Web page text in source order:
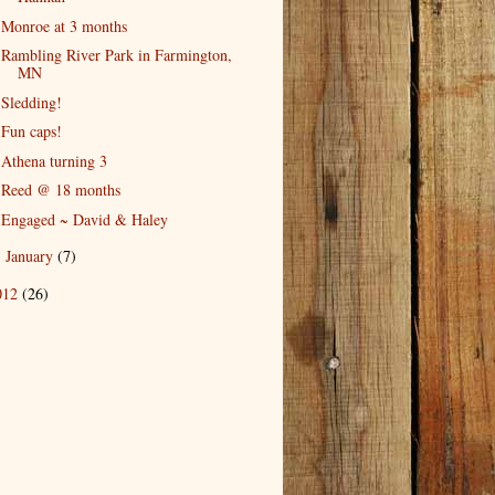
Monroe at 3 months
Rambling River Park in Farmington,
MN
Sledding!
Fun caps!
Athena turning 3
Reed @ 18 months
Engaged ~ David & Haley
January (7)
(26)